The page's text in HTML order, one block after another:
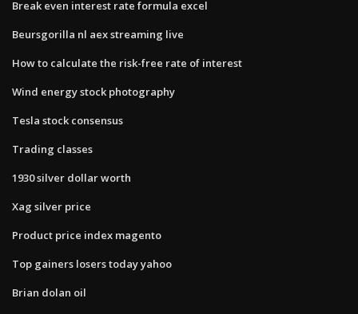
Break even interest rate formula excel
Beursgorilla nl aex streaming live
How to calculate the risk-free rate of interest
Wind energy stock photography
Tesla stock consensus
Trading classes
1930 silver dollar worth
Xag silver price
Product price index magento
Top gainers losers today yahoo
Brian dolan oil